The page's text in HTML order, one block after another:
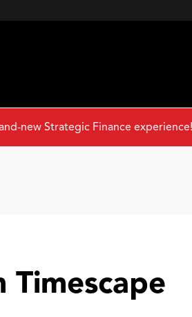
new Strategic Finance experience!
Timescape